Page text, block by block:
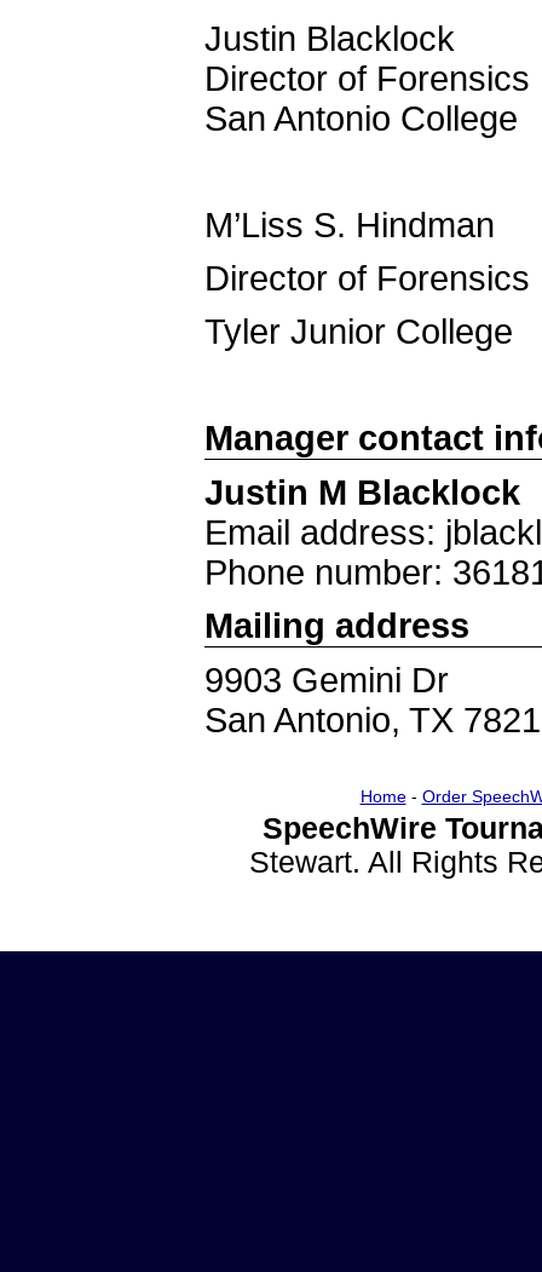
Justin Blacklock
Director of Forensics
San Antonio College
M’Liss S. Hindman
Director of Forensics
Tyler Junior College
Manager contact
Justin M Blacklock
Email address:
Phone number:
Mailing address
9903 Gemini Dr
San Antonio, TX
Home- Order
SpeechWire
Stewart. All Rights